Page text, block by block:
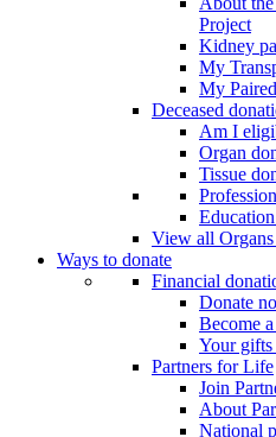
Project
Kidney
My
My
Deceased
Am I
Organ
Tissue
View all
Ways to donate
Financial
Donate
Become
Your
Partners for Life
Join
About
National